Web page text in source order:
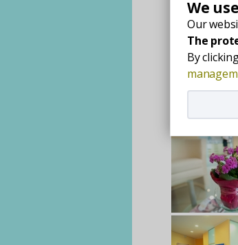
We
Our
The
By